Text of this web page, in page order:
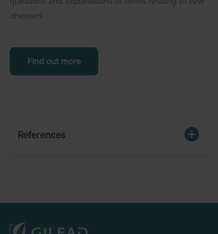
diseases
Find out more
References